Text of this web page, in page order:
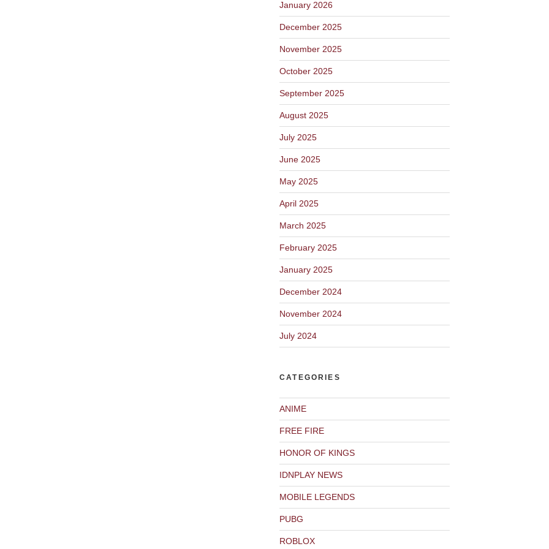
January 2026
December 2025
November 2025
October 2025
September 2025
August 2025
July 2025
June 2025
May 2025
April 2025
March 2025
February 2025
January 2025
December 2024
November 2024
July 2024
CATEGORIES
ANIME
FREE FIRE
HONOR OF KINGS
IDNPLAY NEWS
MOBILE LEGENDS
PUBG
ROBLOX